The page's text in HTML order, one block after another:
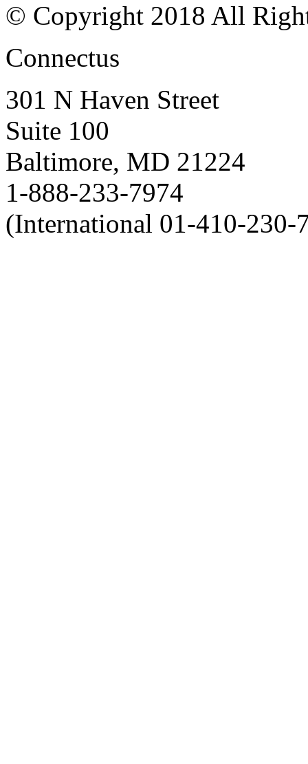
© Copyright 2018 All
Connectus
301 N Haven Street
Suite 100
Baltimore, MD 21224
1-888-233-7974
(International 01-410-230-